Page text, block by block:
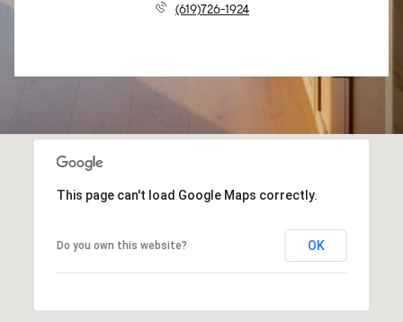
(619)726-1924
This page can't load Google Maps correctly.
Do you own this website? OK